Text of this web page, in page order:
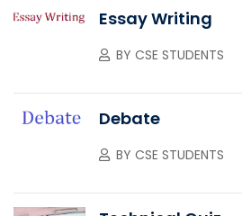
Essay Writing
BY CSE STUDENTS
Debate
BY CSE STUDENTS